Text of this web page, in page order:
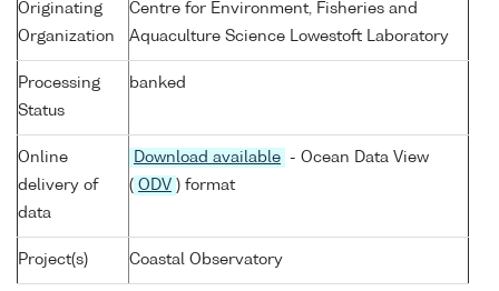
Originating
Organization
Centre for Environment, Fisheries and
Aquaculture Science Lowestoft Laboratory
Processing
Status
banked
Online
delivery of
data
Download available
- Ocean Data View
( ODV ) format
Project(s) Coastal Observatory